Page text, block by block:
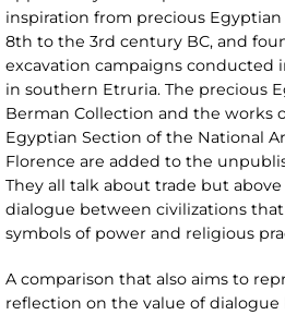
inspiration from precious
8th to the 3rd century BC, and
excavation campaigns conducted
in southern Etruria. The precious
Berman Collection and the works
Egyptian Section of the National
Florence are added to the
They all talk about trade but
dialogue between civilizations
symbols of power and religious
A comparison that also aims to
reflection on the value of